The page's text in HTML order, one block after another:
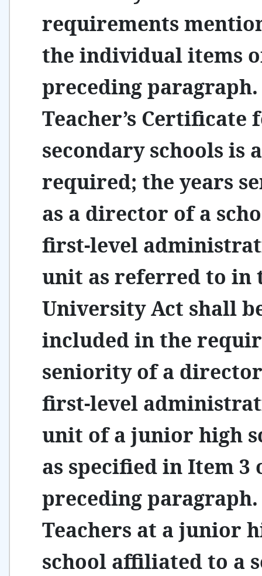
requirements
the individual items
preceding paragraph.
Teacher’s Certificate
secondary schools is
required; the years
as a director of a
first-level
unit as referred to in
University Act shall
included in the
seniority of a
first-level
unit of a junior high
as specified in Item 3
preceding paragraph.
Teachers at a junior
school affiliated to a